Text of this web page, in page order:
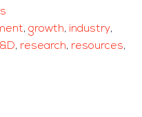
, growth, industry,
, research, resources,